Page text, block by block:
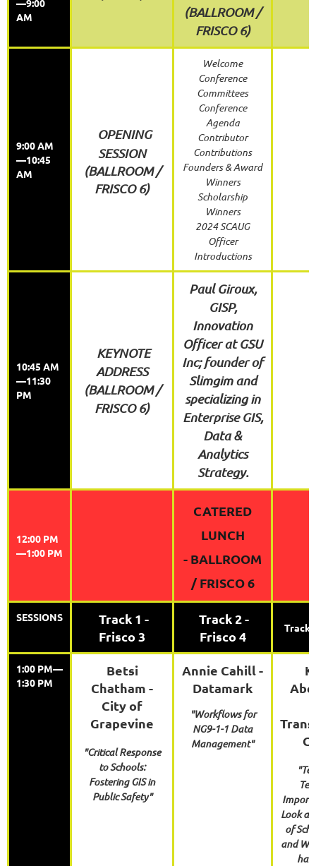
—9:00
AM
(BALLROOM /
FRISCO 6)
9:00 AM
—10:45
AM
OPENING
SESSION
(BALLROOM /
FRISCO 6)
Welcome
Conference
Committees
Conference
Agenda
Contributor
Contributions
Founders & Award
Winners
Scholarship
Winners
2024 SCAUG
Officer
Introductions
10:45 AM
—11:30
PM
KEYNOTE
ADDRESS
(BALLROOM /
FRISCO 6)
Paul Giroux,
GISP,
Innovation
Officer at GSU
Inc; founder of
Slimgim and
specializing in
Enterprise GIS,
Data &
Analytics
Strategy.
12:00 PM
—1:00 PM
CATERED
LUNCH
- BALLROOM
/ FRISCO 6
SESSIONS
Track 1 -
Frisco 3
Track 2 -
Frisco 4
Track
1:00 PM—
1:30 PM
Betsi
Chatham -
City of
Grapevine
"Critical Response
to Schools:
Fostering GIS in
Public Safety"
Annie Cahill -
Datamark
"Workflows for
NG9-1-1 Data
Management"
Look at
of
and
has